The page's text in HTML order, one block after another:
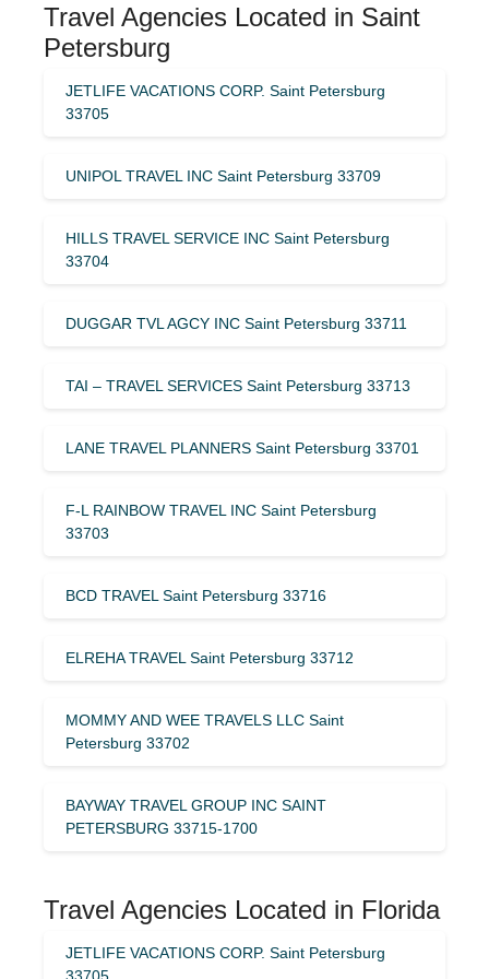
Travel Agencies Located in Saint
Petersburg
JETLIFE VACATIONS CORP. Saint Petersburg
33705
UNIPOL TRAVEL INC Saint Petersburg 33709
HILLS TRAVEL SERVICE INC Saint Petersburg
33704
DUGGAR TVL AGCY INC Saint Petersburg 33711
TAI – TRAVEL SERVICES Saint Petersburg 33713
LANE TRAVEL PLANNERS Saint Petersburg 33701
F-L RAINBOW TRAVEL INC Saint Petersburg
33703
BCD TRAVEL Saint Petersburg 33716
ELREHA TRAVEL Saint Petersburg 33712
MOMMY AND WEE TRAVELS LLC Saint
Petersburg 33702
BAYWAY TRAVEL GROUP INC SAINT
PETERSBURG 33715-1700
Travel Agencies Located in Florida
JETLIFE VACATIONS CORP. Saint Petersburg